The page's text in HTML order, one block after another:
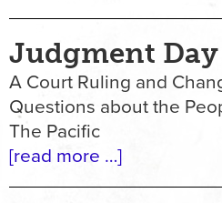
Judgment Day
A Court Ruling and
Questions about the
The Pacific
[read more …]